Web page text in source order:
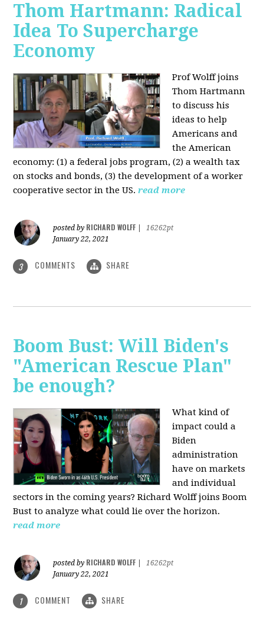
Thom Hartmann: Radical
Idea To Supercharge
Economy
Prof Wolff joins
Thom Hartmann
to discuss his
ideas to help
Americans and
the American
economy: (1) a federal jobs program, (2) a wealth tax
on stocks and bonds, (3) the development of a worker
cooperative sector in the US. read more
posted by RICHARD WOLFF
16262pt
January 22, 2021
3 COMMENTS SHARE
Boom Bust: Will Biden's
"American Rescue Plan"
be enough?
What kind of
impact could a
Biden
administration
have on markets
and individual
sectors in the coming years? Richard Wolff joins Boom
Bust to analyze what could lie over the horizon.
read more
posted by RICHARD WOLFF
16262pt
January 22, 2021
1 COMMENT SHARE